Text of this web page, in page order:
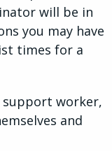
will be in
you may have
times for a
support worker,
and